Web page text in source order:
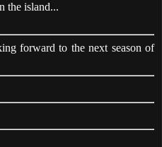
the island...
forward to the next season of